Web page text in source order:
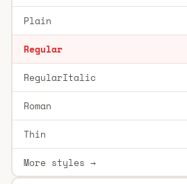
Plain
Regular
RegularItalic
Roman
Thin
More styles →